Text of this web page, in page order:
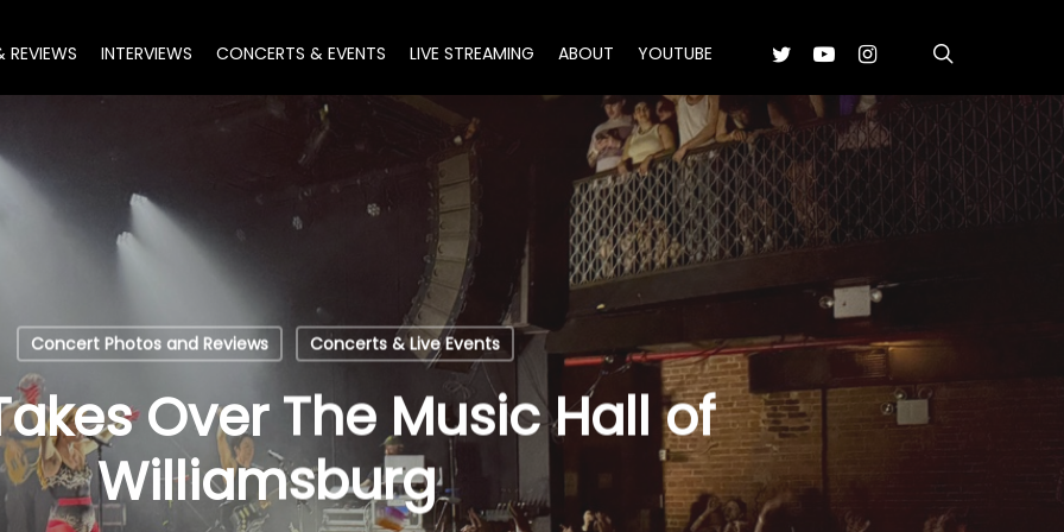
REVIEWS INTERVIEWS CONCERTS & EVENTS LIVE STREAMING ABOUT YOUTUBE TWITTERYOUTUBEINSTAGRAM
Concert Photos and Reviews Concerts & Live Events
Over The Music Hall of
Williamsburg